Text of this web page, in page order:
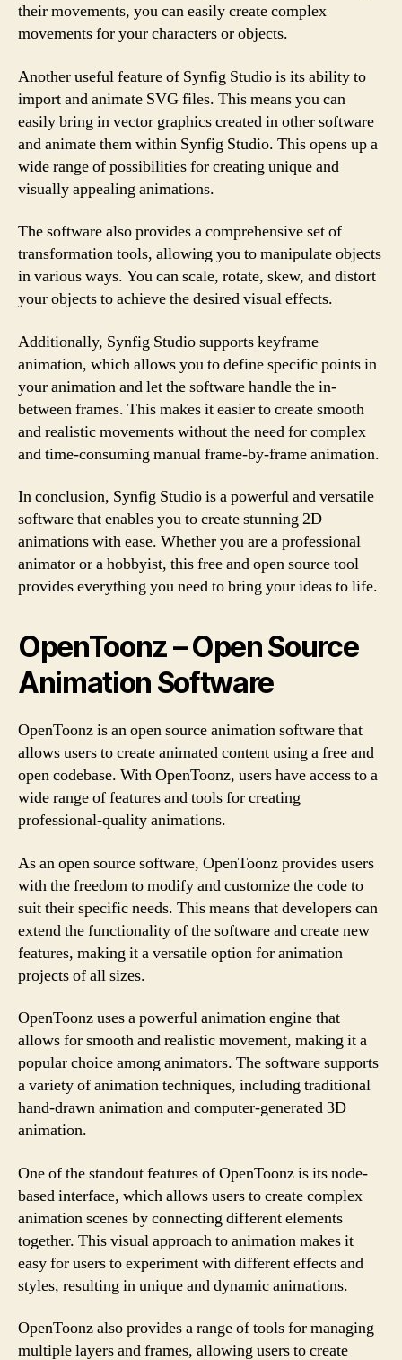
their movements, you can easily create complex
movements for your characters or objects.
Another useful feature of Synfig Studio is its ability to
import and animate SVG files. This means you can
easily bring in vector graphics created in other software
and animate them within Synfig Studio. This opens up a
wide range of possibilities for creating unique and
visually appealing animations.
The software also provides a comprehensive set of
transformation tools, allowing you to manipulate objects
in various ways. You can scale, rotate, skew, and distort
your objects to achieve the desired visual effects.
Additionally, Synfig Studio supports keyframe
animation, which allows you to define specific points in
your animation and let the software handle the in-
between frames. This makes it easier to create smooth
and realistic movements without the need for complex
and time-consuming manual frame-by-frame animation.
In conclusion, Synfig Studio is a powerful and versatile
software that enables you to create stunning 2D
animations with ease. Whether you are a professional
animator or a hobbyist, this free and open source tool
provides everything you need to bring your ideas to life.
OpenToonz – Open Source
Animation Software
OpenToonz is an open source animation software that
allows users to create animated content using a free and
open codebase. With OpenToonz, users have access to a
wide range of features and tools for creating
professional-quality animations.
As an open source software, OpenToonz provides users
with the freedom to modify and customize the code to
suit their specific needs. This means that developers can
extend the functionality of the software and create new
features, making it a versatile option for animation
projects of all sizes.
OpenToonz uses a powerful animation engine that
allows for smooth and realistic movement, making it a
popular choice among animators. The software supports
a variety of animation techniques, including traditional
hand-drawn animation and computer-generated 3D
animation.
One of the standout features of OpenToonz is its node-
based interface, which allows users to create complex
animation scenes by connecting different elements
together. This visual approach to animation makes it
easy for users to experiment with different effects and
styles, resulting in unique and dynamic animations.
OpenToonz also provides a range of tools for managing
multiple layers and frames, allowing users to create